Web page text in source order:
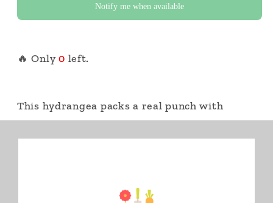
Notify me when available
🔥 Only0 left.
This hydrangea packs a real punch with
colour-changing flowers from lime green to
white to pink to red. Its compact habit fits
Hydrangea paniculata Little